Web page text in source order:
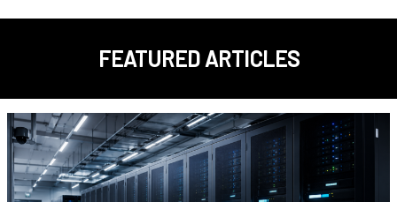
FEATURED ARTICLES